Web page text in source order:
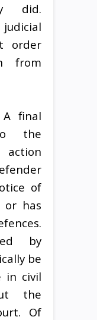
did.
order
from
A final
the
of
or has
by
be
in civil
the
Of